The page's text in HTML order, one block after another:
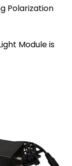
Polarization
Module is